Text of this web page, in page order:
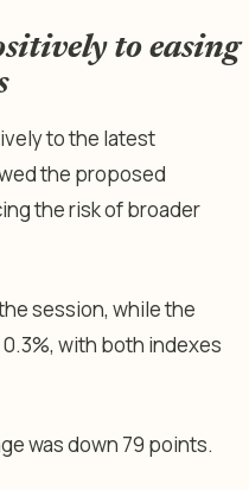
to easing
to the latest
the proposed
the risk of broader
session, while the
with both indexes
was down 79 points.